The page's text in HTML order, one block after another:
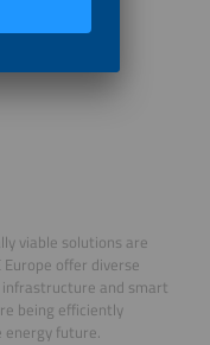
viable solutions are
offer diverse
and smart
being efficiently
energy future.